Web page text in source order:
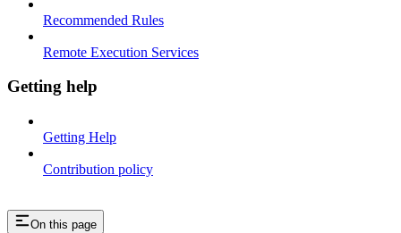
Recommended Rules
Remote Execution Services
Getting help
Getting Help
Contribution policy
On this page